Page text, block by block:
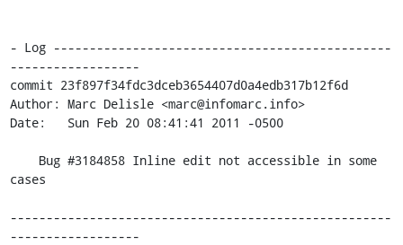
- Log -----------------------------------------------
------------------
commit 23f897f34fdc3dceb3654407d0a4edb317b12f6d
Author: Marc Delisle <marc@infomarc.info>
Date:   Sun Feb 20 08:41:41 2011 -0500
cases
-----------------------------------------------------
------------------